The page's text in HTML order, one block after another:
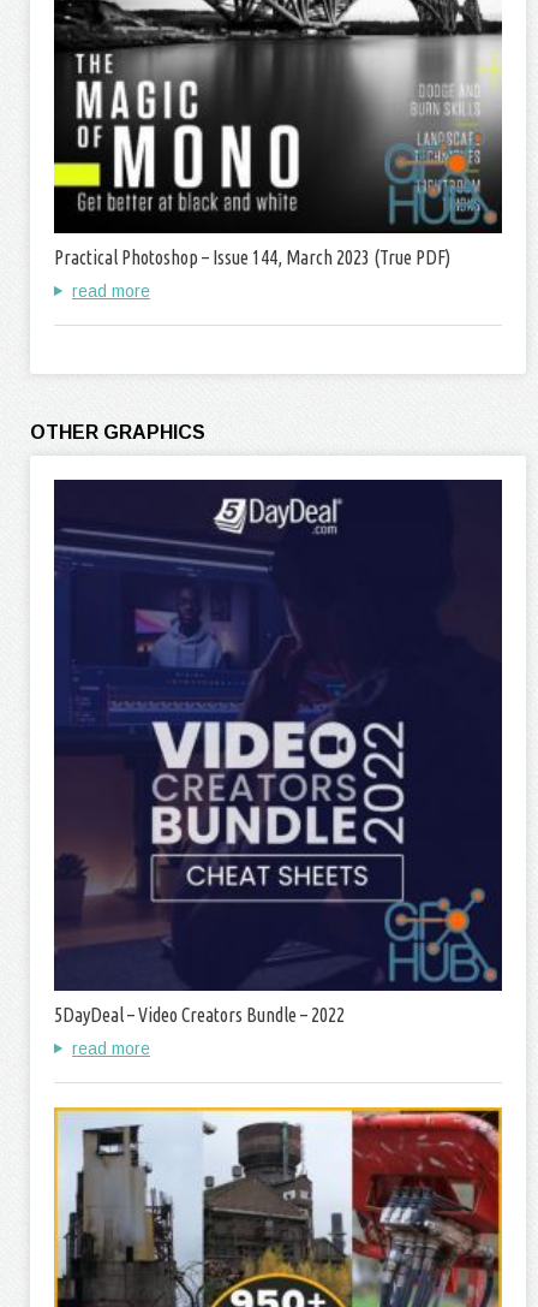
Practical Photoshop – Issue 144, March 2023 (True PDF)
read more
OTHER GRAPHICS
5DayDeal – Video Creators Bundle – 2022
read more